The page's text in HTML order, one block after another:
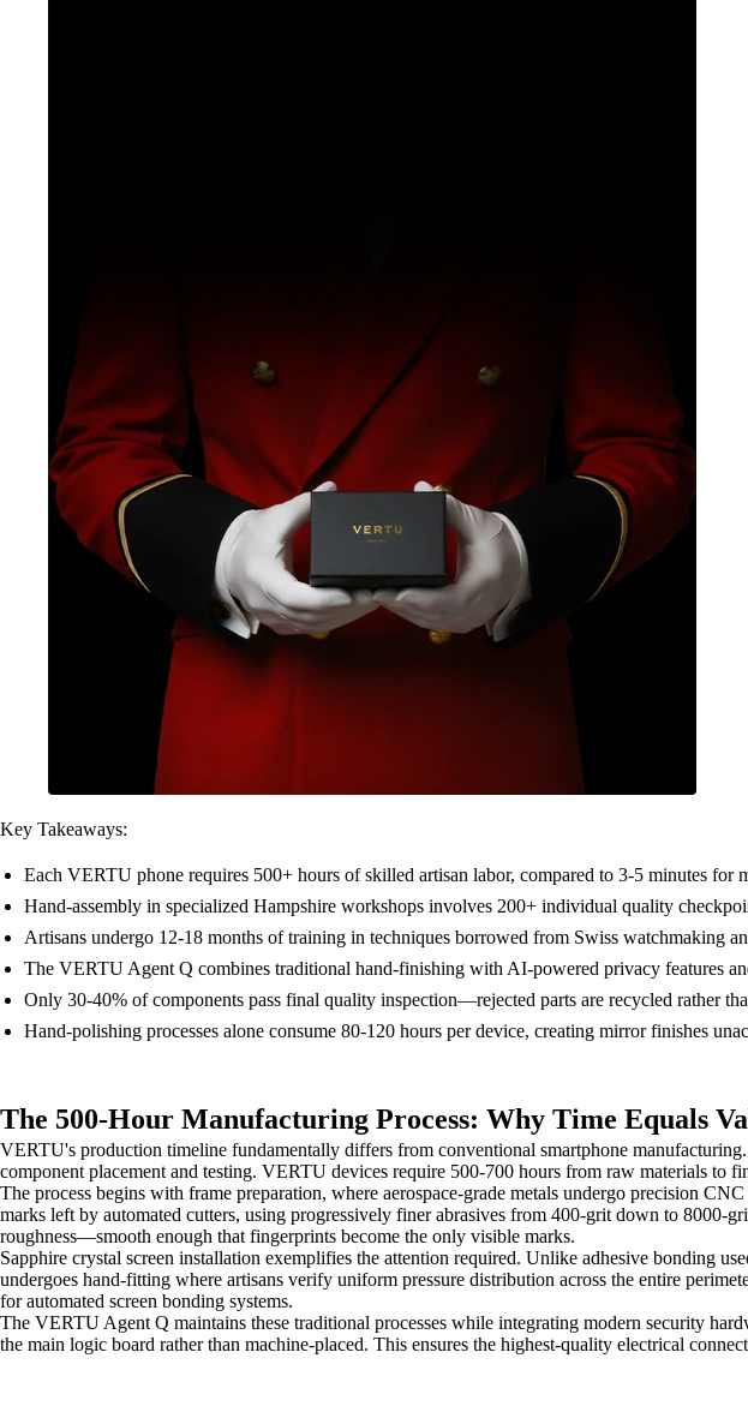
Key Takeaways:
Each VERTU phone requires 500+ hours of skilled artisan labor, compared to 3-5 minutes for
Hand-assembly in specialized Hampshire workshops involves 200+ individual quality
Artisans undergo 12-18 months of training in techniques borrowed from Swiss watchmaking
The VERTU Agent Q combines traditional hand-finishing with AI-powered privacy features
Only 30-40% of components pass final quality inspection—rejected parts are recycled rather
Hand-polishing processes alone consume 80-120 hours per device, creating mirror finishes
The 500-Hour Manufacturing Process: Why Time Equals
VERTU's production timeline fundamentally differs from conventional smartphone
component placement and testing. VERTU devices require 500-700 hours from raw materials to
The process begins with frame preparation, where aerospace-grade metals undergo precision
marks left by automated cutters, using progressively finer abrasives from 400-grit down to 8000-
roughness—smooth enough that fingerprints become the only visible marks.
Sapphire crystal screen installation exemplifies the attention required. Unlike adhesive bonding
undergoes hand-fitting where artisans verify uniform pressure distribution across the entire
for automated screen bonding systems.
The VERTU Agent Q maintains these traditional processes while integrating modern security
the main logic board rather than machine-placed. This ensures the highest-quality electrical